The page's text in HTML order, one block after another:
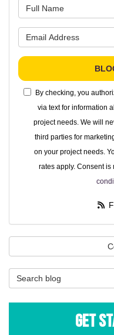
By checking, you
via text for information
project needs. We will
third parties for
on your project needs.
rates apply. Consent
Search Blog
Get